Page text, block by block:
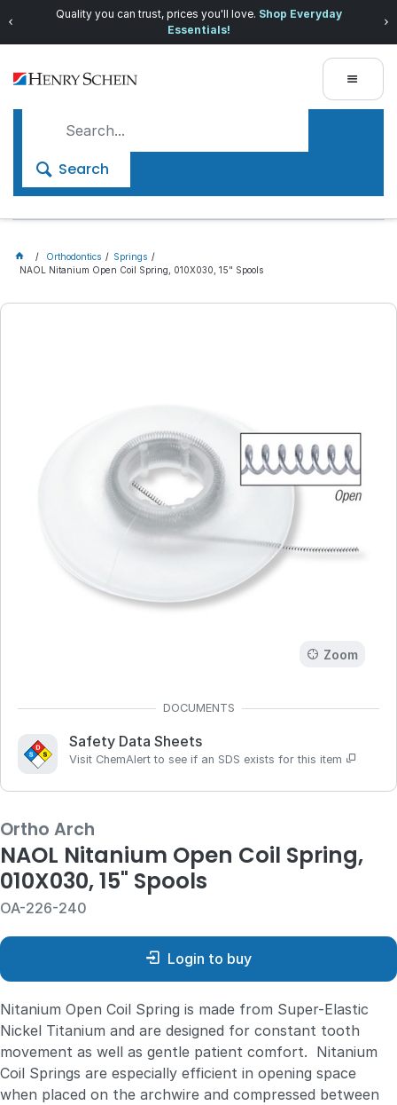
Quality you can trust, prices you'll love. Shop Everyday
Essentials!
Search
Orthodontics
Springs
NAOL Nitanium Open Coil Spring, 010X030, 15" Spools
Zoom
Safety Data Sheets
Visit ChemAlert to see if an SDS exists for this item
Ortho Arch
NAOL Nitanium Open Coil Spring,
010X030, 15" Spools
OA-226-240
Login to buy
Nitanium Open Coil Spring is made from Super-Elastic
Nickel Titanium and are designed for constant tooth
movement as well as gentle patient comfort. Nitanium
Coil Springs are especially efficient in opening space
when placed on the archwire and compressed between